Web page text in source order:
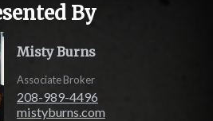
By
Misty Burns
Associate Broker
208-989-4496
mistyburns.com